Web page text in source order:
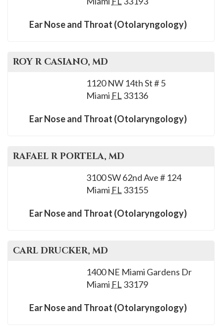
7240
Ear Nose and Throat (Otolaryngology)
ROY R CASIANO, MD
1120 NW 14th St # 5
Miami FL 33136
Ear Nose and Throat (Otolaryngology)
RAFAEL R PORTELA, MD
3100 SW 62nd Ave # 124
Miami FL 33155
Ear Nose and Throat (Otolaryngology)
CARL DRUCKER, MD
1400 NE Miami Gardens Dr
Miami FL 33179
Ear Nose and Throat (Otolaryngology)